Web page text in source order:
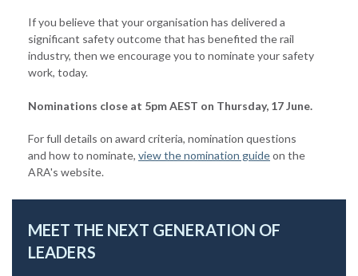
If you believe that your organisation has delivered a
significant safety outcome that has benefited the rail
industry, then we encourage you to nominate your safety
work, today.
Nominations close at 5pm AEST on Thursday, 17 June.
For full details on award criteria, nomination questions
and how to nominate, view the nomination guideon the
ARA's website.
MEET THE NEXT GENERATION OF
LEADERS